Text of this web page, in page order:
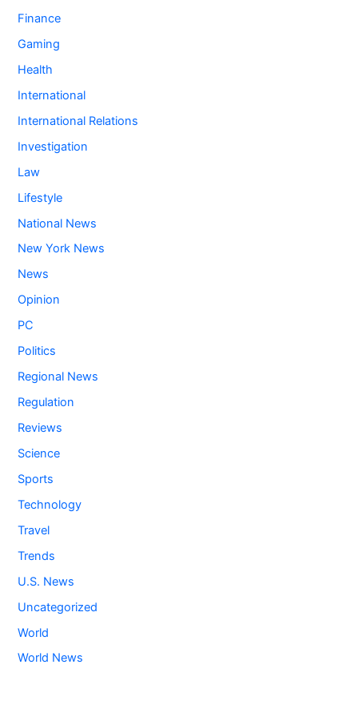
Finance
Gaming
Health
International
International Relations
Investigation
Law
Lifestyle
National News
New York News
News
Opinion
PC
Politics
Regional News
Regulation
Reviews
Science
Sports
Technology
Travel
Trends
U.S. News
Uncategorized
World
World News